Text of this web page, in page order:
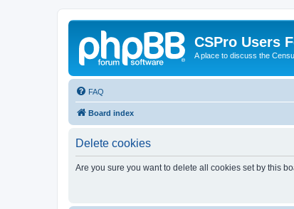
CSPro Users
A place to discuss the
FAQ
Board index
Delete cookies
Are you sure you want to delete all cookies set by this